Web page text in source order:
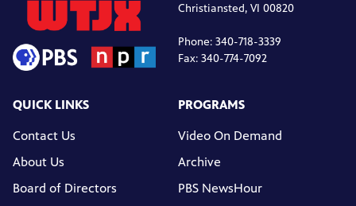
Christiansted, VI 00820
Phone: 340-718-3339
Fax: 340-774-7092
QUICK LINKS
Contact Us
About Us
Board of Directors
PROGRAMS
Video On Demand
Archive
PBS NewsHour